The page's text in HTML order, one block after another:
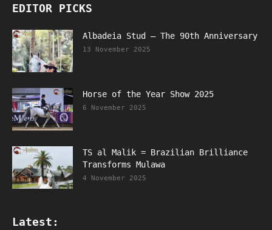
EDITOR PICKS
Albadeia Stud – The 90th Anniversary
13 November 2025
Horse of the Year Show 2025
6 November 2025
TS al Malik = Brazilian Brilliance
Transforms Mulawa
4 November 2025
Latest: